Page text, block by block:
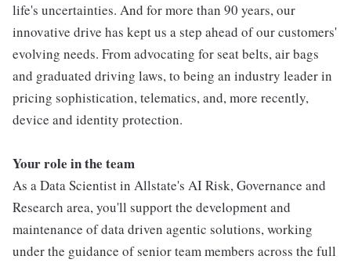
life's uncertainties. And for more than 90 years, our
innovative drive has kept us a step ahead of our customers'
evolving needs. From advocating for seat belts, air bags
and graduated driving laws, to being an industry leader in
pricing sophistication, telematics, and, more recently,
device and identity protection.
Your role in the team
As a Data Scientist in Allstate's AI Risk, Governance and
Research area, you'll support the development and
maintenance of data driven agentic solutions, working
under the guidance of senior team members across the full